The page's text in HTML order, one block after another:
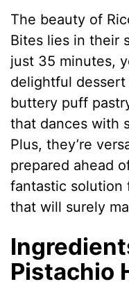
The beauty of
Bites lies in their
just 35 minutes,
delightful
buttery puff
that dances with
Plus, they’re
prepared ahead
fantastic solution
that will surely
Pistachio